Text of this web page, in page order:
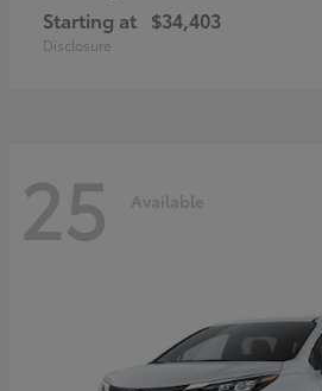
Starting at $34,403
Disclosure
25 Available